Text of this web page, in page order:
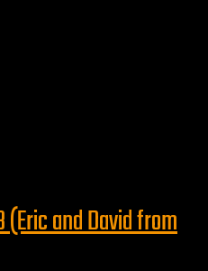
(Eric and David from